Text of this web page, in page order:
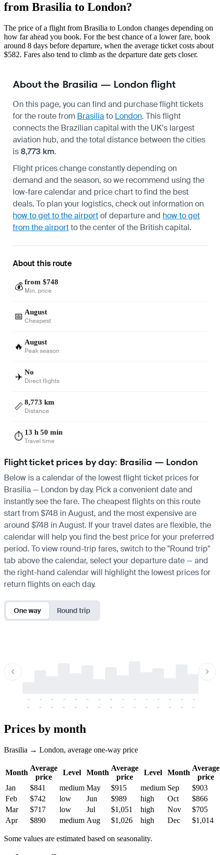
from Brasilia to London?
The price of a flight from Brasilia to London changes depending on
how far ahead you book. For the best chance of a lower fare, book
around 8 days before departure, when the average ticket costs about
$582. Fares also tend to climb as the departure date gets closer.
About the Brasilia — London flight
On this page, you can find and purchase flight tickets
for the route from Brasilia to London. This flight
connects the Brazilian capital with the UK's largest
aviation hub, and the total distance between the cities
is8,773 km.
Flight prices change constantly depending on
demand and the season, so we recommend using the
low-fare calendar and price chart to find the best
deals. To plan your logistics, check out information on
how to get to the airportof departure and how to get
from the airportto the center of the British capital.
About this route
💰 from $748
Min. price
📅 August
Cheapest
🔥 August
Peak season
✈️ No
Direct flights
📏 8,773 km
Distance
⏱️ 13 h 50 min
Travel time
Flight ticket prices by day: Brasilia — London
Below is a calendar of the lowest flight ticket prices for
Brasilia — London by day. Pick a convenient date and
instantly see the fare. The cheapest flights on this route
start from $748 in August, and the most expensive are
around $748 in August. If your travel dates are flexible, the
calendar will help you find the best price for your preferred
period. To view round-trip fares, switch to the "Round trip"
tab above the calendar, select your departure date — and
the right-hand calendar will highlight the lowest prices for
return flights on each day.
One way Round trip
-
-
-
-
-
-
-
-
-
-
-
-
-
-
-
-
-
-
-
-
-
-
-
-
-
-
-
-
-
-
Prices by month
Brasilia → London, average one-way price
Month
Average
price
Level Month
Average
price
Level Month
Average
price
Jan
$841 medium May $915 medium Sep
$903
Feb
$742 low Jun $989 high Oct
$866
Mar
$717 low Jul $1,051 high Nov
$705
Apr
$890 medium Aug $1,026 high Dec $1,014
Some values are estimated based on seasonality.